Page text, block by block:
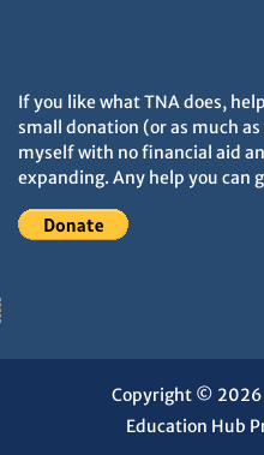
If you like what TNA does,
small donation (or as much
myself with no financial aid
expanding. Any help you can
Copyright © 2026
Education Hub